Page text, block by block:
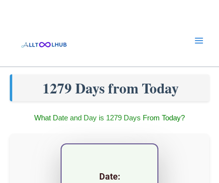
1279 Days from Today
What Date and Day is 1279 Days From Today?
Date: